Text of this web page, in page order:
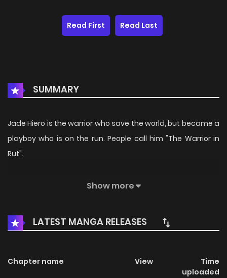
Read First Read Last
SUMMARY
Jade Hiero is the warrior who save the world, but became a
playboy who is on the run. People call him "The Warrior in
Rut".
Official Translations:
English
Show more
LATEST MANGA RELEASES
Chapter name View
Time
uploaded